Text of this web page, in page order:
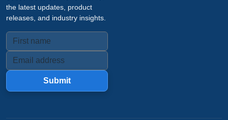
the latest updates, product
releases, and industry insights.
Submit